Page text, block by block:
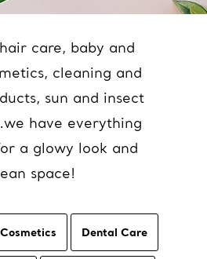
care, baby and
cleaning and
sun and insect
have everything
a glowy look and
space!
Dental Care